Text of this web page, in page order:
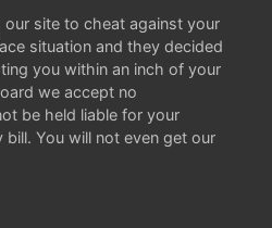
our site to cheat against your
situation and they decided
you within an inch of your
we accept no
be held liable for your
You will not even get our